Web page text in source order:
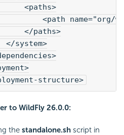
w3c/
structure>
to WildFly 26.0.0:
the standalone.sh script in